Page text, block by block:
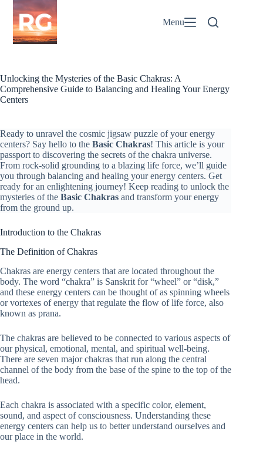
Skip
content
Menu
Unlocking the Mysteries of the Basic Chakras: A
Comprehensive Guide to Balancing and Healing Your Energy
Centers
Ready to unravel the cosmic jigsaw puzzle of your energy
centers? Say hello to the Basic Chakras! This article is your
passport to discovering the secrets of the chakra universe.
From rock-solid grounding to a blazing life force, we’ll guide
you through balancing and healing your energy centers. Get
ready for an enlightening journey! Keep reading to unlock the
mysteries of the Basic Chakras and transform your energy
from the ground up.
Introduction to the Chakras
The Definition of Chakras
Chakras are energy centers that are located throughout the
body. The word “chakra” is Sanskrit for “wheel” or “disk,”
and these energy centers can be thought of as spinning wheels
or vortexes of energy that regulate the flow of life force, also
known as prana.
The chakras are believed to be connected to various aspects of
our physical, emotional, mental, and spiritual well-being.
There are seven major chakras that run along the central
channel of the body from the base of the spine to the top of the
head.
Each chakra is associated with a specific color, element,
sound, and aspect of consciousness. Understanding these
energy centers can help us to better understand ourselves and
our place in the world.